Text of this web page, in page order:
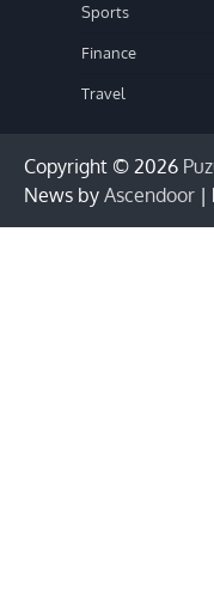
Sports
Finance
Travel
Copyright © 2026
News by Ascendoor |